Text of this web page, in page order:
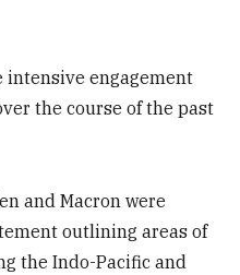
intensive engagement
the course of the past
and Macron were
outlining areas of
the Indo-Pacific and